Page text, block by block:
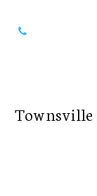
Townsville